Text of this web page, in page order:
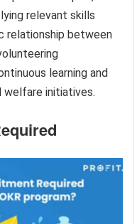
relevant skills
relationship between
learning and
welfare initiatives.